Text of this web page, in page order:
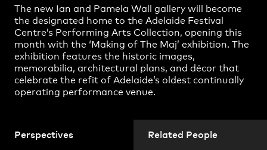
Projects
Perspectives Related People
The new Ian and Pamela Wall gallery will become
the designated home to the Adelaide Festival
Centre’s Performing Arts Collection, opening this
month with the ‘Making of The Maj’ exhibition. The
exhibition features the historic images,
memorabilia, architectural plans, and décor that
celebrate the refit of Adelaide’s oldest continually
operating performance venue.